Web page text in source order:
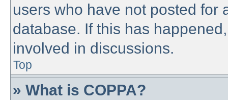
users who have not posted for
database. If this has
involved in discussions.
Top
» What is COPPA?